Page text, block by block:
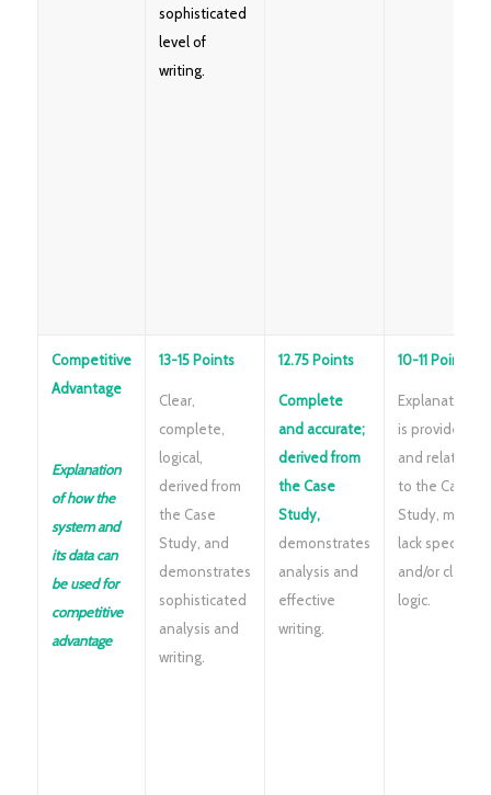
sophisticated
level of
writing.
Competitive
Advantage
Explanation
of how the
system and
its data can
be used for
competitive
advantage
13-15 Points
Clear,
complete,
logical,
derived from
the Case
Study, and
demonstrates
sophisticated
analysis and
writing.
12.75 Points
Complete
and accurate;
derived from
the Case
Study,
demonstrates
analysis and
effective
writing.
10-11 Points
Explanation
is provided
and related
to the Case
Study, may
lack specifics
and/or clear
logic.